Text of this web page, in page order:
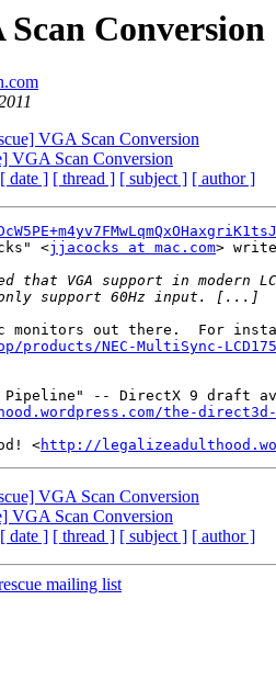
Scan Conversion
VGA Scan Conversion
VGA Scan Conversion
[ date ] [ thread ] [ subject ] [ author ]
<
jjacocks at mac.com>
monitors out there.  For
products/NEC-MultiSync-
Pipeline" -- DirectX 9 draft
the-
<
http://
VGA Scan Conversion
VGA Scan Conversion
[ date ] [ thread ] [ subject ] [ author ]
mailing list